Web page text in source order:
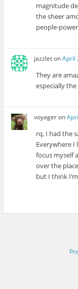
magnitude
the sheer
people-
jazzletonApril
They are
especially
voyageron
rq, I had the
Everywhere
focus myself
over the
but I think